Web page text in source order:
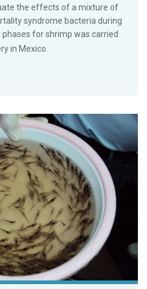
the effects of a mixture of
syndrome bacteria during
for shrimp was carried
in Mexico.